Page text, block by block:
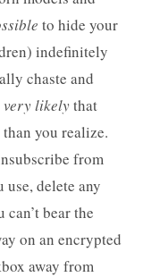
to hide your
indefinitely
chaste and
very likelythat
you realize.
from
use, delete any
can’t bear the
on an encrypted
away from